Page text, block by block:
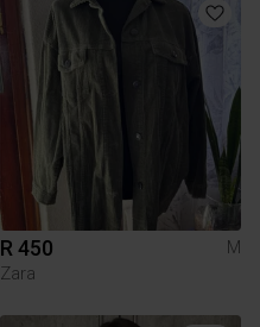
R 450
M
Zara